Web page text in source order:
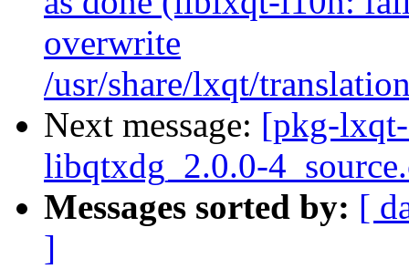
overwrite
/usr/share/lxqt/
Next message: [pkg-
libqtxdg_2.0.0-
Messages sorted by: [
]